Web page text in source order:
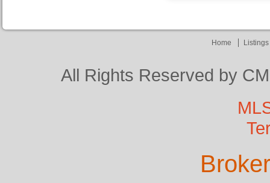
Home
All Rights Reserved by